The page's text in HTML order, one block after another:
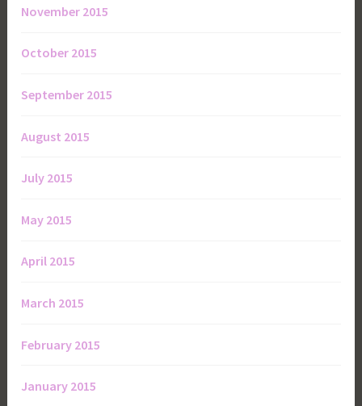
November 2015
October 2015
September 2015
August 2015
July 2015
May 2015
April 2015
March 2015
February 2015
January 2015